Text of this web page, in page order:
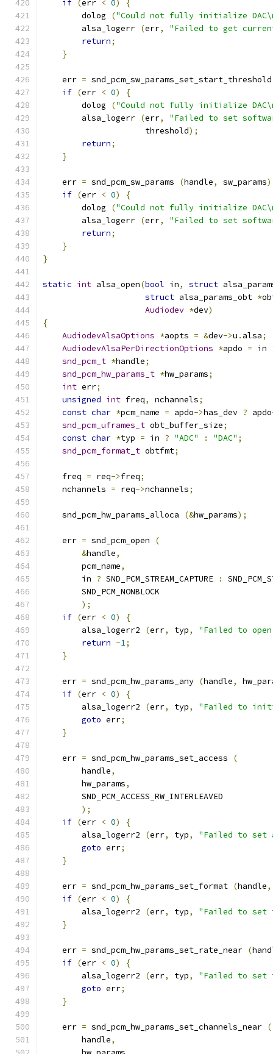
if (err < 0)
{
        dolog
("Could not fully initialize
        alsa_logerr
(err,
"Failed to get
return;
}
    err
=
if (err < 0)
{
        dolog
("Could not fully initialize
        alsa_logerr
(err,
"Failed to set
                     threshold
);
return;
}
    err
= snd_pcm_sw_params (handle, sw_params
if (err < 0)
{
        dolog
("Could not fully initialize
        alsa_logerr
(err,
"Failed to set
return;
}
}
static int alsa_open(bool in, struct
struct alsa_params_obt *
Audiodev *dev)
{
AudiodevAlsaOptions *aopts = &dev->u . alsa;
AudiodevAlsaPerDirectionOptions *apdo = in
snd_pcm_t *handle;
snd_pcm_hw_params_t *hw_params;
int err;
unsigned int freq, nchannels;
const char *pcm_name = apdo->has_dev ? apdo
snd_pcm_uframes_t obt_buffer_size;
const char *typ = in ? "ADC" : "DAC" ;
snd_pcm_format_t obtfmt;
    freq
= req->freq;
    nchannels
= req->nchannels;
    snd_pcm_hw_params_alloca
(&hw_params);
    err
= snd_pcm_open
(
&handle,
        pcm_name
,
        in
? SND_PCM_STREAM_CAPTURE :
        SND_PCM_NONBLOCK
);
if (err < 0)
{
        alsa_logerr2
(err, typ,
"Failed to
return -1;
}
    err
= snd_pcm_hw_params_any (handle,
if (err < 0)
{
        alsa_logerr2
(err, typ,
"Failed to
goto err;
}
    err
= snd_pcm_hw_params_set_access
(
        handle
,
        hw_params
,
        SND_PCM_ACCESS_RW_INTERLEAVED
);
if (err < 0)
{
        alsa_logerr2
(err, typ,
"Failed to set
goto err;
}
    err
= snd_pcm_hw_params_set_format (handle,
if (err < 0)
{
        alsa_logerr2
(err, typ,
"Failed to set
}
    err
= snd_pcm_hw_params_set_rate_near (
if (err < 0)
{
        alsa_logerr2
(err, typ,
"Failed to set
goto err;
}
    err
= snd_pcm_hw_params_set_channels_near (
        handle
,